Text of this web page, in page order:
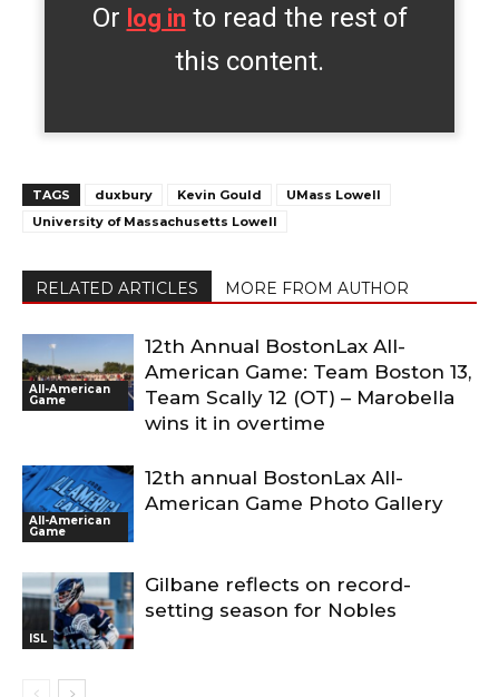
Or log in to read the rest of
this content.
TAGS duxbury Kevin Gould
UMass Lowell
University of Massachusetts Lowell
RELATED ARTICLES MORE FROM AUTHOR
All-American
Game
12th Annual BostonLax All-
American Game: Team Boston 13,
Team Scally 12 (OT) – Marobella
wins it in overtime
All-American
Game
12th annual BostonLax All-
American Game Photo Gallery
ISL
Gilbane reflects on record-
setting season for Nobles